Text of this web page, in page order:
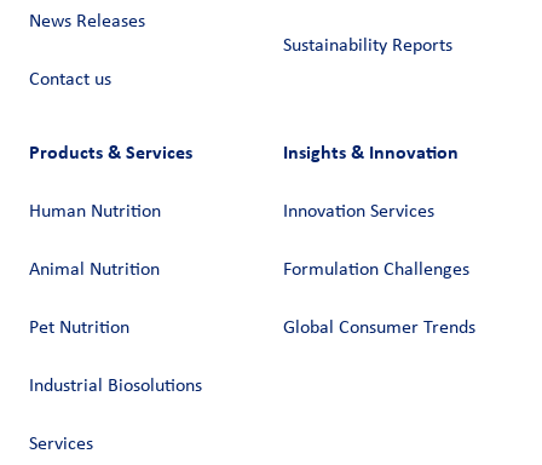
News Releases
Contact us
Sustainability Reports
Products & Services
Human Nutrition
Animal Nutrition
Pet Nutrition
Industrial Biosolutions
Services
Insights & Innovation
Innovation Services
Formulation Challenges
Global Consumer Trends